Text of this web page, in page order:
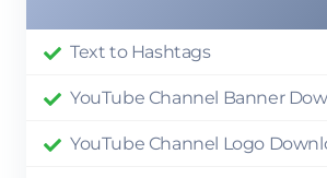
Text to Hashtags
YouTube Channel Banner
YouTube Channel Logo